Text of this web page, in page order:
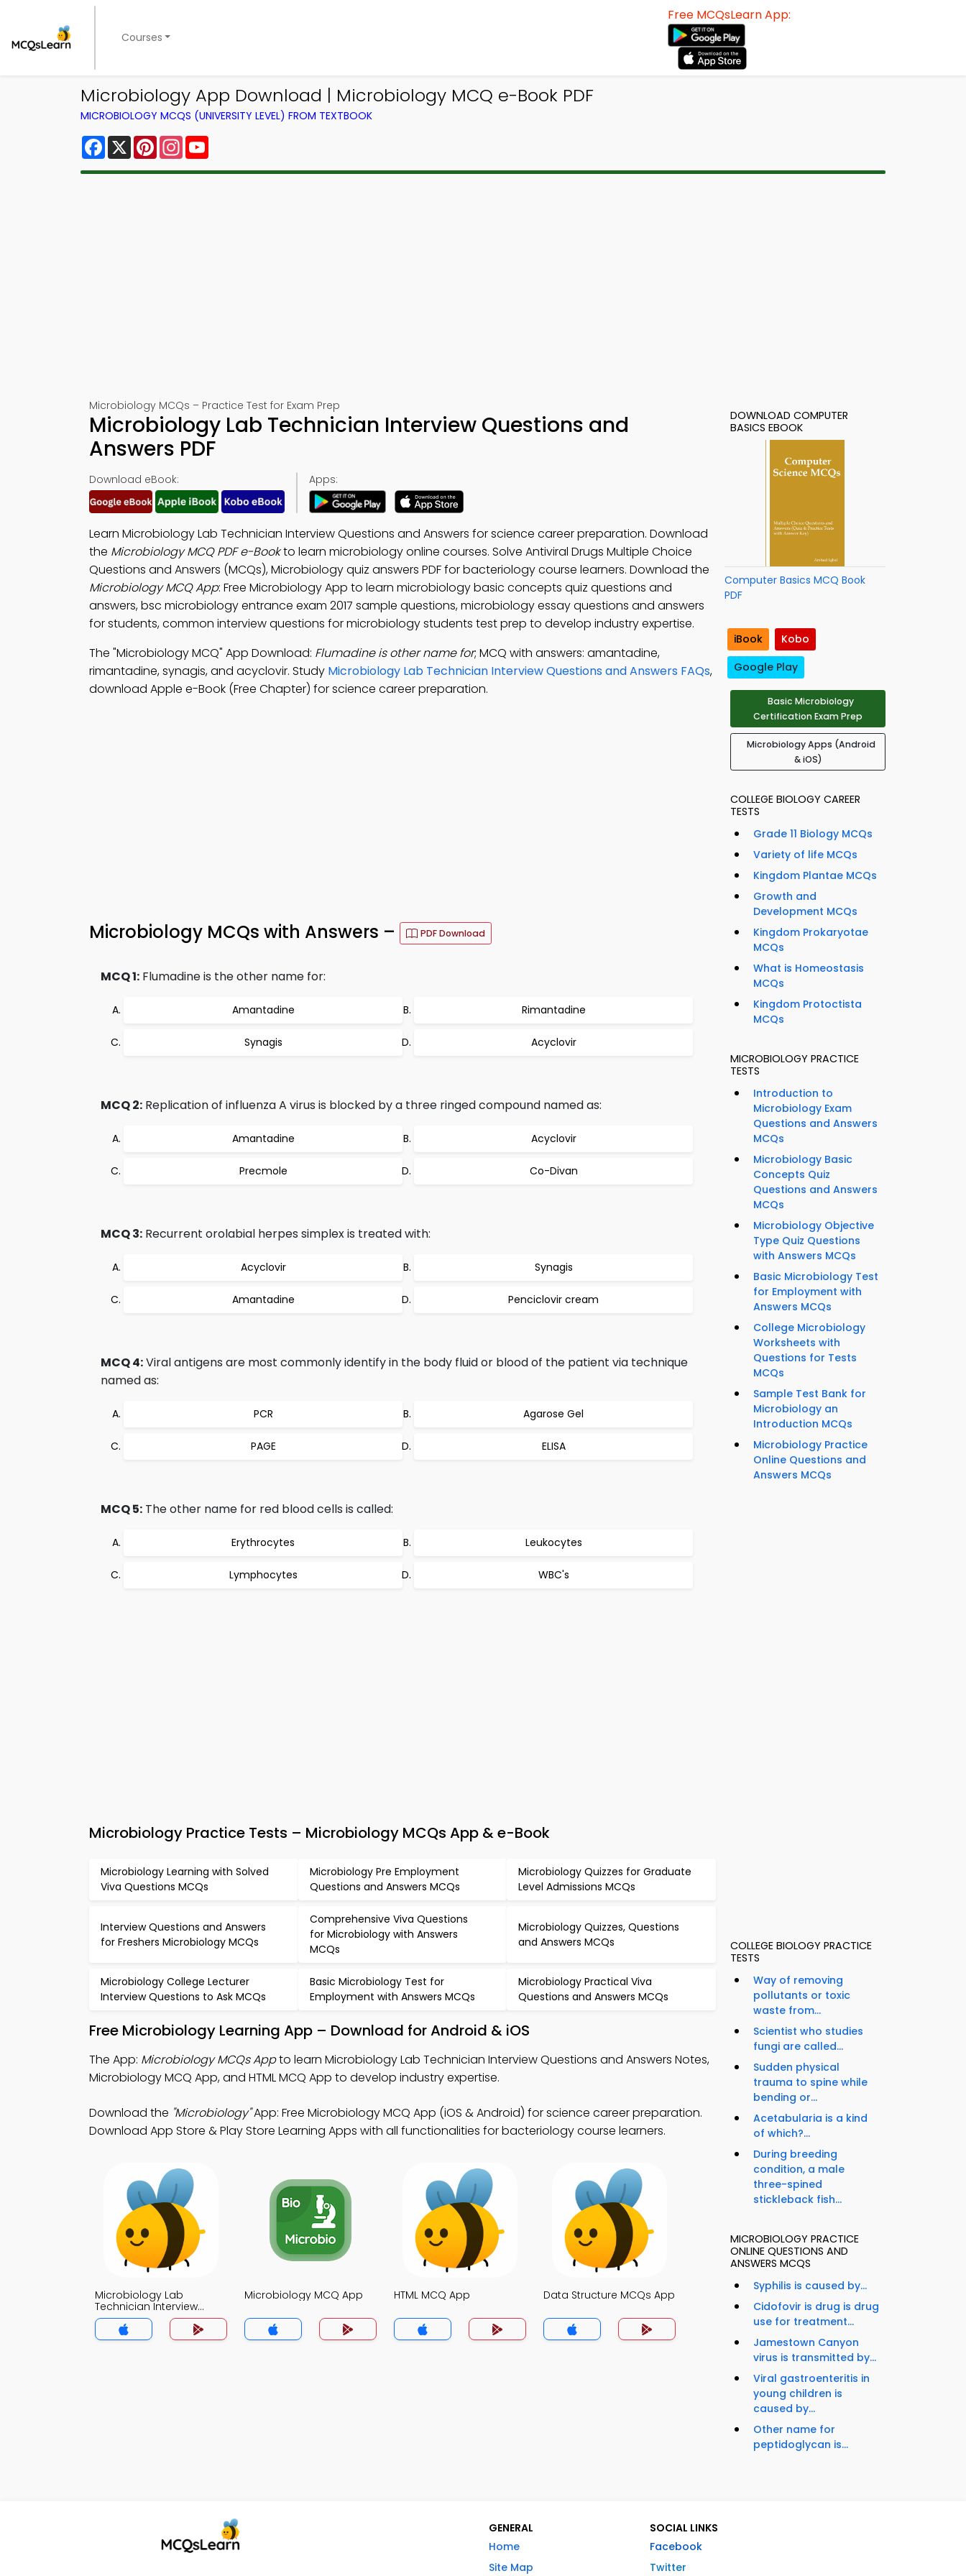
Courses
Free MCQsLearn App:
Microbiology App Download | Microbiology MCQ e-Book PDF
MICROBIOLOGY MCQS (UNIVERSITY LEVEL) FROM TEXTBOOK
Facebook
X PinterestInstagram
Microbiology MCQs – Practice Test for Exam Prep
Microbiology Lab Technician Interview Questions and
Answers PDF
Download eBook: Apps:
Learn Microbiology Lab Technician Interview Questions and Answers for science career preparation. Download
the Microbiology MCQ PDF e-Bookto learn microbiology online courses. Solve Antiviral Drugs Multiple Choice
Questions and Answers (MCQs), Microbiology quiz answers PDF for bacteriology course learners. Download the
Microbiology MCQ App: Free Microbiology App to learn microbiology basic concepts quiz questions and
answers, bsc microbiology entrance exam 2017 sample questions, microbiology essay questions and answers
for students, common interview questions for microbiology students test prep to develop industry expertise.
The "Microbiology MCQ" App Download: Flumadine is other name for; MCQ with answers: amantadine,
rimantadine, synagis, and acyclovir. Study Microbiology Lab Technician Interview Questions and Answers FAQs,
download Apple e-Book (Free Chapter) for science career preparation.
Microbiology MCQs with Answers – PDF Download
MCQ 1: Flumadine is the other name for:
Amantadine Rimantadine
Synagis Acyclovir
MCQ 2: Replication of influenza A virus is blocked by a three ringed compound named as:
Amantadine Acyclovir
Precmole Co-Divan
MCQ 3: Recurrent orolabial herpes simplex is treated with:
Acyclovir Synagis
Amantadine Penciclovir cream
MCQ 4:Viral antigens are most commonly identify in the body fluid or blood of the patient via technique
named as:
PCR Agarose Gel
PAGE ELISA
MCQ 5: The other name for red blood cells is called:
Erythrocytes Leukocytes
Lymphocytes WBC's
Microbiology Practice Tests – Microbiology MCQs App & e-Book
Microbiology Learning with Solved
Viva Questions MCQs
Microbiology Pre Employment
Questions and Answers MCQs
Microbiology Quizzes for Graduate
Level Admissions MCQs
Interview Questions and Answers
for Freshers Microbiology MCQs
Comprehensive Viva Questions
for Microbiology with Answers
MCQs
Microbiology Quizzes, Questions
and Answers MCQs
Microbiology College Lecturer
Interview Questions to Ask MCQs
Basic Microbiology Test for
Employment with Answers MCQs
Microbiology Practical Viva
Questions and Answers MCQs
Free Microbiology Learning App – Download for Android & iOS
The App: Microbiology MCQs Appto learn Microbiology Lab Technician Interview Questions and Answers Notes,
Microbiology MCQ App, and HTML MCQ App to develop industry expertise.
Download the "Microbiology"App: Free Microbiology MCQ App (iOS & Android) for science career preparation.
Download App Store & Play Store Learning Apps with all functionalities for bacteriology course learners.
Microbiology Lab
Technician Interview
Questions and Answers
MCQs App
Microbiology MCQ App HTML MCQ App Data Structure MCQs App
DOWNLOAD COMPUTER
BASICS EBOOK
Computer Basics MCQ Book
PDF
iBook
Kobo
Google Play
Basic Microbiology
Certification Exam Prep
Microbiology Apps (Android
& iOS)
COLLEGE BIOLOGY CAREER
TESTS
Grade 11 Biology MCQs
Variety of life MCQs
Kingdom Plantae MCQs
Growth and
Development MCQs
Kingdom Prokaryotae
MCQs
What is Homeostasis
MCQs
Kingdom Protoctista
MCQs
MICROBIOLOGY PRACTICE
TESTS
Introduction to
Microbiology Exam
Questions and Answers
MCQs
Microbiology Basic
Concepts Quiz
Questions and Answers
MCQs
Microbiology Objective
Type Quiz Questions
with Answers MCQs
Basic Microbiology Test
for Employment with
Answers MCQs
College Microbiology
Worksheets with
Questions for Tests
MCQs
Sample Test Bank for
Microbiology an
Introduction MCQs
Microbiology Practice
Online Questions and
Answers MCQs
COLLEGE BIOLOGY PRACTICE
TESTS
Way of removing
pollutants or toxic
waste from...
Scientist who studies
fungi are called...
Sudden physical
trauma to spine while
bending or...
Acetabularia is a kind
of which?...
During breeding
condition, a male
three-spined
stickleback fish...
MICROBIOLOGY PRACTICE
ONLINE QUESTIONS AND
ANSWERS MCQS
Syphilis is caused by...
Cidofovir is drug is drug
use for treatment...
Jamestown Canyon
virus is transmitted by...
Viral gastroenteritis in
young children is
caused by...
Other name for
peptidoglycan is...
GENERAL
Home
Site Map
SOCIAL LINKS
Facebook
Twitter